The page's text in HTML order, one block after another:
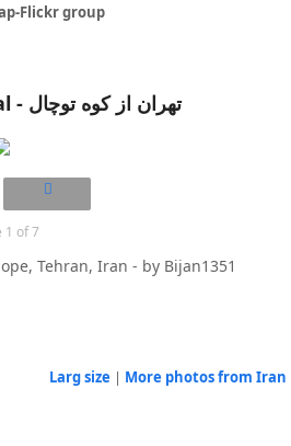
Flickr group
Tehran from Tochal - تهران از کوه توچال
1 of 7
Tehran, Iran - by Bijan1351
Larg size | More photos from Iran